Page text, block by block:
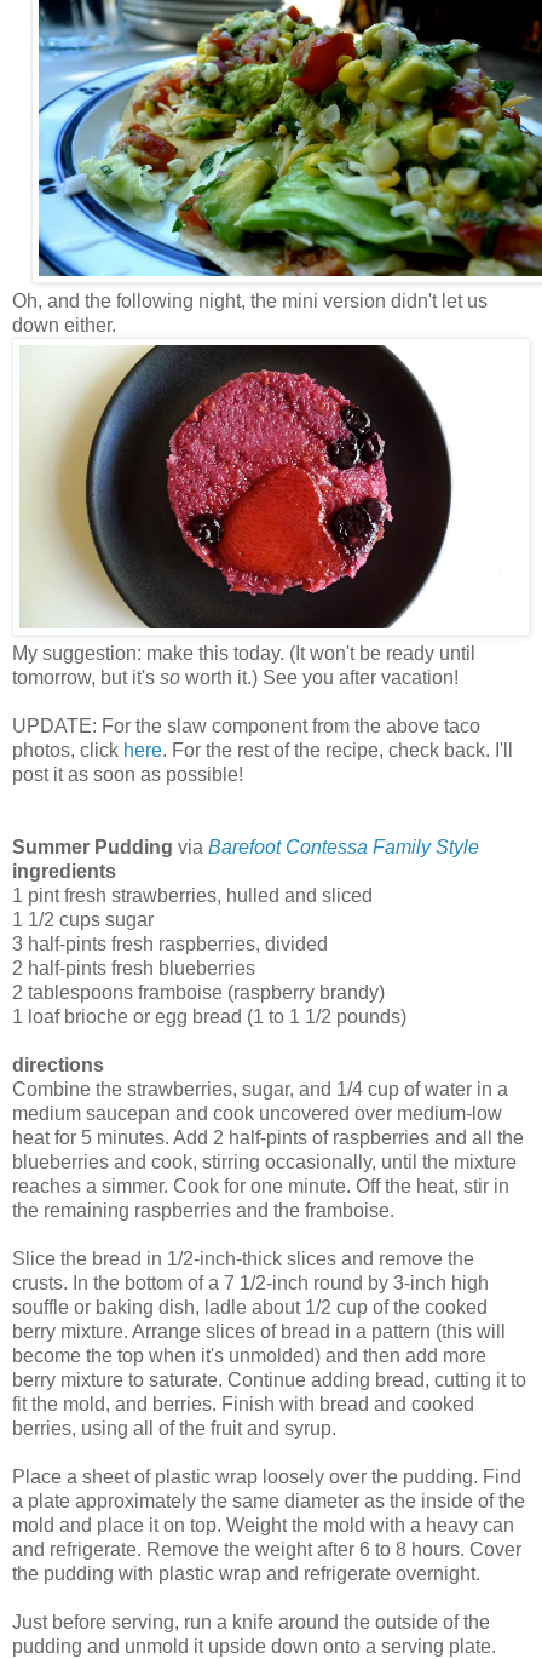
Oh, and the following night, the mini version didn't let us
down either.
My suggestion: make this today. (It won't be ready until
tomorrow, but it's so worth it.) See you after vacation!
UPDATE: For the slaw component from the above taco
photos, click here. For the rest of the recipe, check back. I'll
post it as soon as possible!
Summer Pudding via Barefoot Contessa Family Style
ingredients
1 pint fresh strawberries, hulled and sliced
1 1/2 cups sugar
3 half-pints fresh raspberries, divided
2 half-pints fresh blueberries
2 tablespoons framboise (raspberry brandy)
1 loaf brioche or egg bread (1 to 1 1/2 pounds)
directions
Combine the strawberries, sugar, and 1/4 cup of water in a
medium saucepan and cook uncovered over medium-low
heat for 5 minutes. Add 2 half-pints of raspberries and all the
blueberries and cook, stirring occasionally, until the mixture
reaches a simmer. Cook for one minute. Off the heat, stir in
the remaining raspberries and the framboise.
Slice the bread in 1/2-inch-thick slices and remove the
crusts. In the bottom of a 7 1/2-inch round by 3-inch high
souffle or baking dish, ladle about 1/2 cup of the cooked
berry mixture. Arrange slices of bread in a pattern (this will
become the top when it's unmolded) and then add more
berry mixture to saturate. Continue adding bread, cutting it to
fit the mold, and berries. Finish with bread and cooked
berries, using all of the fruit and syrup.
Place a sheet of plastic wrap loosely over the pudding. Find
a plate approximately the same diameter as the inside of the
mold and place it on top. Weight the mold with a heavy can
and refrigerate. Remove the weight after 6 to 8 hours. Cover
the pudding with plastic wrap and refrigerate overnight.
Just before serving, run a knife around the outside of the
pudding and unmold it upside down onto a serving plate.